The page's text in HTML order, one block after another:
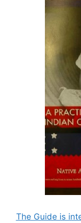
The Guide is